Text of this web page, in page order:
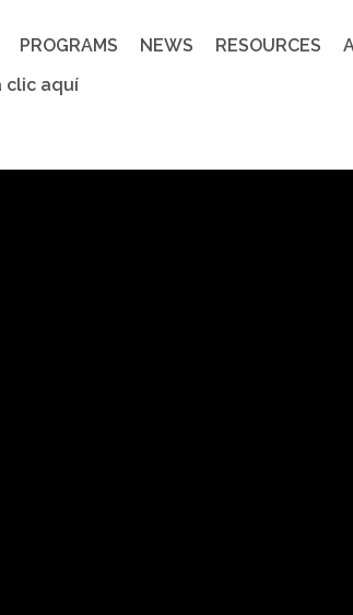
PROGRAMS NEWS RESOURCES
clic aquí